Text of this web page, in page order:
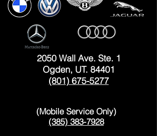
2050 Wall Ave. Ste. 1
Ogden, UT. 84401
(801) 675-5277
(Mobile Service Only)
(385) 383-7928